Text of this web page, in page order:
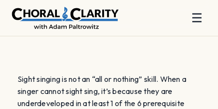
☰
Sight singing is not an “all or nothing” skill. When a
singer cannot sight sing, it’s because they are
underdeveloped in at least 1 of the 6 prerequisite